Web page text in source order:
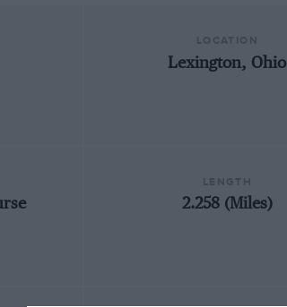
Lexington, Ohio
2.258 (Miles)